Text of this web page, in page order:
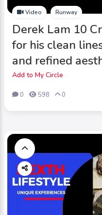
Video Runway
Derek Lam 10
for his clean
and refined
Add to My Circle
0 598 0